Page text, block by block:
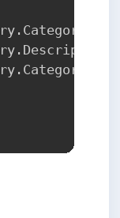
.
. Description
.